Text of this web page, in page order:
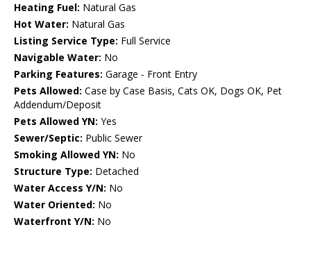
Heating Fuel: Natural Gas
Hot Water: Natural Gas
Listing Service Type: Full Service
Navigable Water: No
Parking Features: Garage - Front Entry
Pets Allowed: Case by Case Basis, Cats OK, Dogs OK, Pet
Addendum/Deposit
Pets Allowed YN: Yes
Sewer/Septic: Public Sewer
Smoking Allowed YN: No
Structure Type: Detached
Water Access Y/N: No
Water Oriented: No
Waterfront Y/N: No